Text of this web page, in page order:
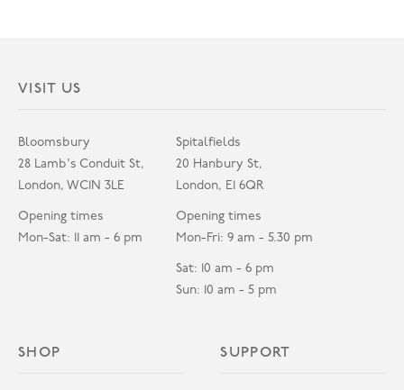
VISIT US
Bloomsbury
28 Lamb's Conduit St,
London, WC1N 3LE
Opening times
Mon-Sat: 11 am - 6 pm
Spitalfields
20 Hanbury St,
London, E1 6QR
Opening times
Mon-Fri: 9 am - 5.30 pm
Sat: 10 am - 6 pm
Sun: 10 am - 5 pm
SHOP SUPPORT